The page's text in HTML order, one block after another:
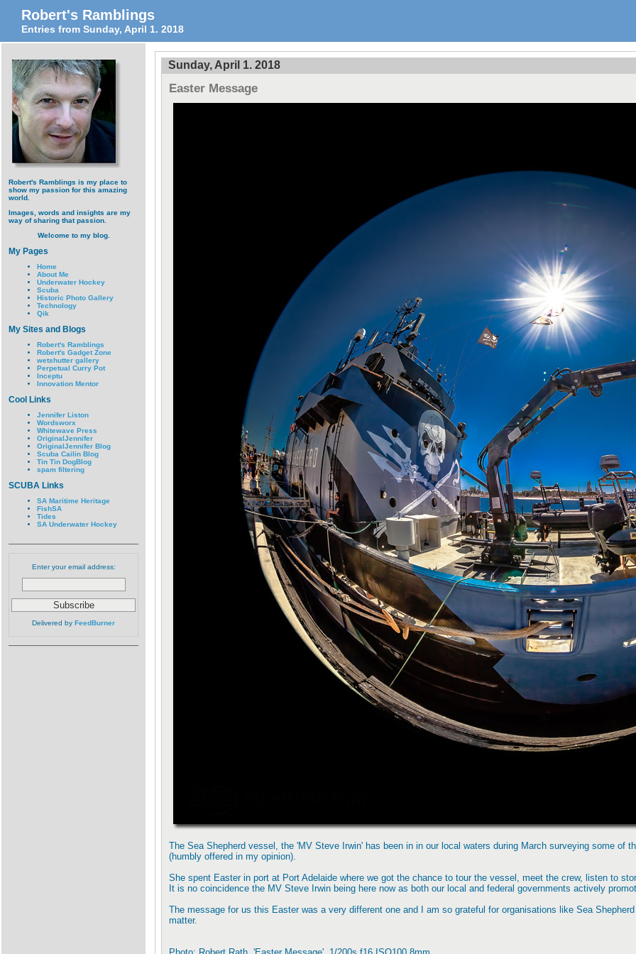
Robert's Ramblings
Entries from Sunday, April 1. 2018
Robert's Ramblings is my place to
show my passion for this amazing
world.
Images, words and insights are my
way of sharing that passion.
Welcome to my blog.
My Pages
Home
About Me
Underwater Hockey
Scuba
Historic Photo Gallery
Technology
Qik
My Sites and Blogs
Robert's Ramblings
Robert's Gadget Zone
wetshutter gallery
Perpetual Curry Pot
Inceptu
Innovation Mentor
Cool Links
Jennifer Liston
Wordsworx
Whitewave Press
OriginalJennifer
OriginalJennifer Blog
Scuba Cailin Blog
Tin Tin DogBlog
spam filtering
SCUBA Links
SA Maritime Heritage
FishSA
Tides
SA Underwater Hockey
Enter your email address:
Delivered by FeedBurner
Sunday, April 1. 2018
Easter Message
The Sea Shepherd vessel, the 'MV Steve Irwin' has been in in our local waters during March surveying some of
(humbly offered in my opinion).
She spent Easter in port at Port Adelaide where we got the chance to tour the vessel, meet the crew, listen to
It is no coincidence the MV Steve Irwin being here now as both our local and federal governments actively
The message for us this Easter was a very different one and I am so grateful for organisations like Sea
matter.